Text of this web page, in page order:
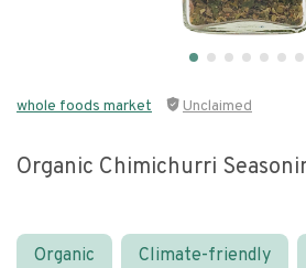
whole foods market Unclaimed
Organic Chimichurri
Organic Climate-friendly